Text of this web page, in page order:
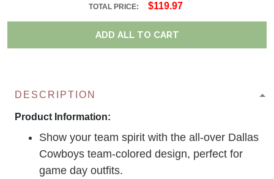
TOTAL PRICE: $119.97
ADD ALL TO CART
DESCRIPTION
Product Information:
Show your team spirit with the all-over Dallas
Cowboys team-colored design, perfect for
game day outfits.